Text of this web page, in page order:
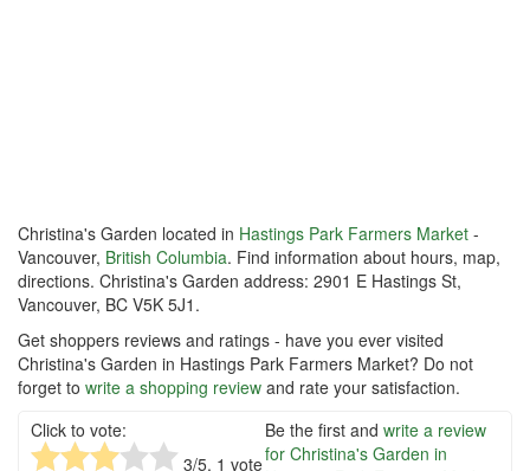
Christina's Garden located in Hastings Park Farmers Market -
Vancouver, British Columbia. Find information about hours, map,
directions. Christina's Garden address: 2901 E Hastings St,
Vancouver, BC V5K 5J1.
Get shoppers reviews and ratings - have you ever visited
Christina's Garden in Hastings Park Farmers Market? Do not
forget to write a shopping review and rate your satisfaction.
Click to vote:
3/5, 1 vote
Be the first and write a review
for Christina's Garden in